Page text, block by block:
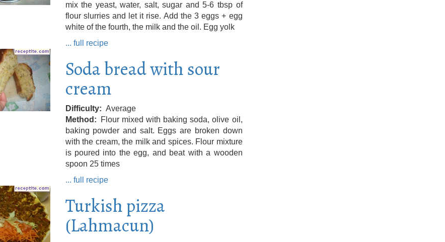
mix the yeast, water, salt, sugar and 5-6 tbsp of
flour slurries and let it rise. Add the 3 eggs + egg
white of the fourth, the milk and the oil. Egg yolk
... full recipe
Soda bread with sour
cream
Difficulty
Average
Method
Flour mixed with baking soda, olive oil,
baking powder and salt. Eggs are broken down
with the cream, the milk and spices. Flour mixture
is poured into the egg, and beat with a wooden
spoon 25 times
... full recipe
Turkish pizza
(Lahmacun)